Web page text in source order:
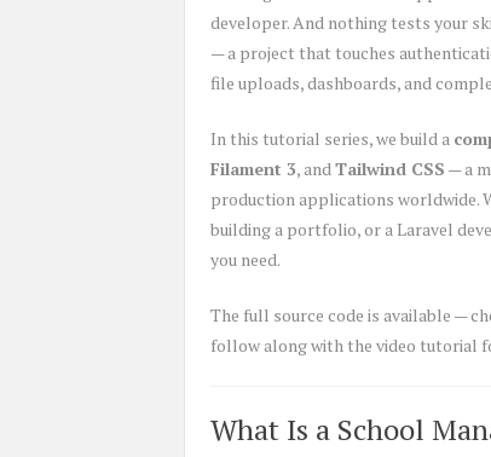
developer. And nothing tests your
— a project that touches
file uploads, dashboards, and
In this tutorial series, we build a
Filament 3, andTailwind CSS — a
production applications worldwide.
building a portfolio, or a Laravel
you need.
The full source code is available —
follow along with the video tutorial
What Is a School